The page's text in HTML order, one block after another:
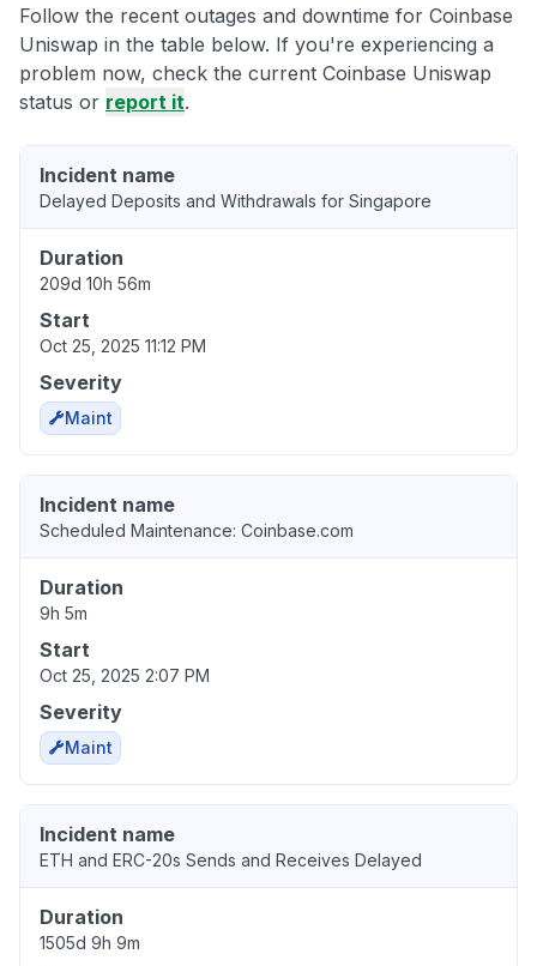
Follow the recent outages and downtime for Coinbase
Uniswap in the table below. If you're experiencing a
problem now, check the current Coinbase Uniswap
status or report it.
Incident name
Delayed Deposits and Withdrawals for Singapore
Duration
209d 10h 56m
Start
Oct 25, 2025 11:12 PM
Severity
Maint
Incident name
Scheduled Maintenance: Coinbase.com
Duration
9h 5m
Start
Oct 25, 2025 2:07 PM
Severity
Maint
Incident name
ETH and ERC-20s Sends and Receives Delayed
Duration
1505d 9h 9m